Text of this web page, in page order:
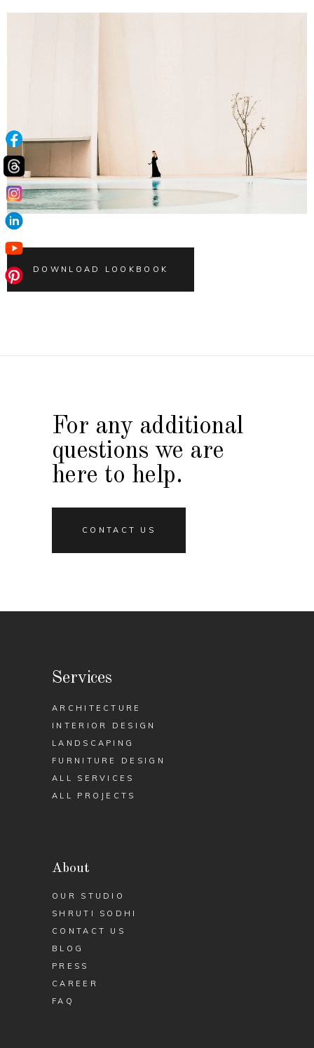
DOWNLOAD LOOKBOOK
For any additional
questions we are
here to help.
CONTACT US
Services
ARCHITECTURE
INTERIOR DESIGN
LANDSCAPING
FURNITURE DESIGN
ALL SERVICES
ALL PROJECTS
About
OUR STUDIO
SHRUTI SODHI
CONTACT US
BLOG
PRESS
CAREER
FAQ